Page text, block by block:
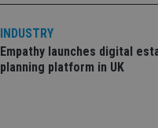
INDUSTRY
Empathy launches digital
planning platform in UK
Name